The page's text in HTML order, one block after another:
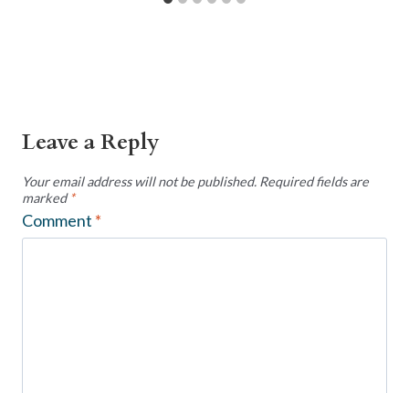
Leave a Reply
Your email address will not be published. Required fields are
marked*
Comment *